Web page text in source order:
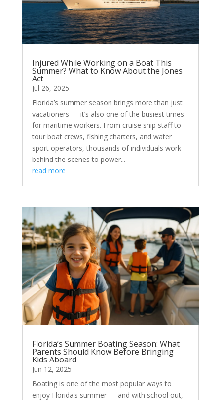
Injured While Working on a Boat This
Summer? What to Know About the Jones
Act
Jul 26, 2025
Florida’s summer season brings more than just
vacationers — it’s also one of the busiest times
for maritime workers. From cruise ship staff to
tour boat crews, fishing charters, and water
sport operators, thousands of individuals work
behind the scenes to power...
read more
Florida’s Summer Boating Season: What
Parents Should Know Before Bringing
Kids Aboard
Jun 12, 2025
Boating is one of the most popular ways to
enjoy Florida’s summer — and with school out,